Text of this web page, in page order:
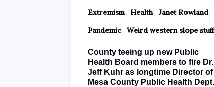
Extremism, Health, Janet Rowland,
Pandemic, Weird western slope stuff
County teeing up new Public
Health Board members to fire Dr.
Jeff Kuhr as longtime Director of
Mesa County Public Health